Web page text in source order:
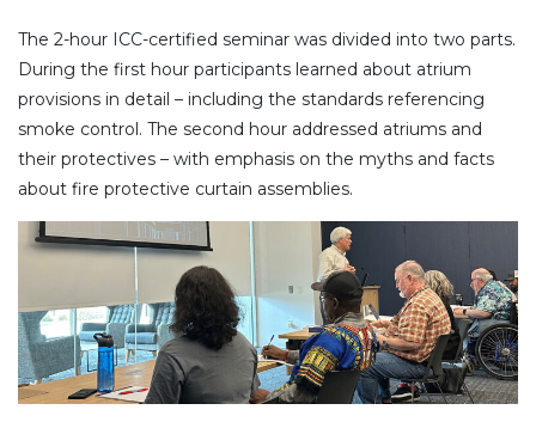
The 2-hour ICC-certified seminar was divided into two parts.
During the first hour participants learned about atrium
provisions in detail – including the standards referencing
smoke control. The second hour addressed atriums and
their protectives – with emphasis on the myths and facts
about fire protective curtain assemblies.